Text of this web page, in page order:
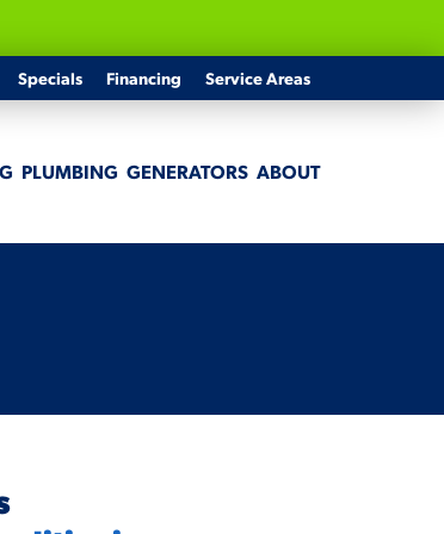
Specials Financing Service Areas
PLUMBING GENERATORS ABOUT